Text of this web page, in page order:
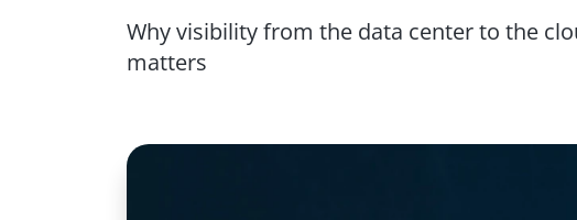
Why visibility from the data center to the
matters